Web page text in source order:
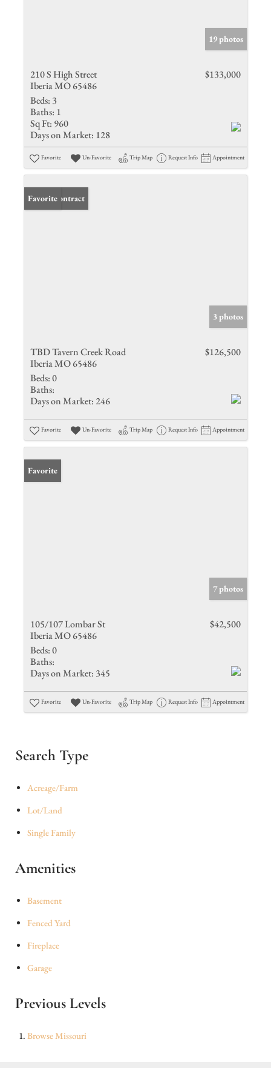
19 photos
210 S High Street
Iberia MO 65486
$133,000
Beds: 3
Baths: 1
Sq Ft: 960
Days on Market: 128
Favorite Un-Favorite Trip Map Request Info Appointment
Under Contract
Favorite
3 photos
TBD Tavern Creek Road
Iberia MO 65486
$126,500
Beds:0
Baths:
Days on Market: 246
Favorite Un-Favorite Trip Map Request Info Appointment
Favorite
7 photos
105/107 Lombar St
Iberia MO 65486
$42,500
Beds:0
Baths:
Days on Market: 345
Favorite Un-Favorite Trip Map Request Info Appointment
Search Type
Acreage/Farm
Lot/Land
Single Family
Amenities
Basement
Fenced Yard
Fireplace
Garage
Previous Levels
BrowseMissouri